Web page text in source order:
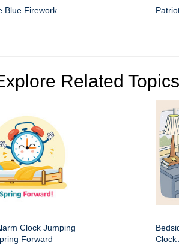
Blue Firework
Related Topics
Clock Jumping
Forward
Clock